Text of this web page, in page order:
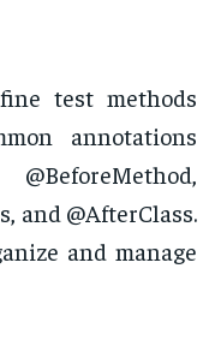
test methods
annotations
and @AfterClass.
and manage